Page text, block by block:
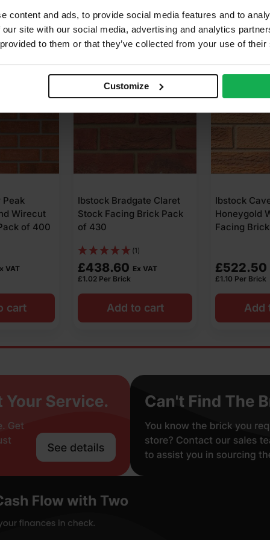
content and ads, to provide social media features and to
site with our social media, advertising and analytics
to them or that they’ve collected from your use of
Customize
Claret
Pack
VAT
cart
Ibstock Cavendish Dorket
Honeygold Wirecut
Facing Brick Pack of 475
£522.50 Ex VAT
£1.10 Per Brick
Add to cart
Ibstock
Wirecut
Pack of 500
£430.00
£0.86 Per Brick
Add